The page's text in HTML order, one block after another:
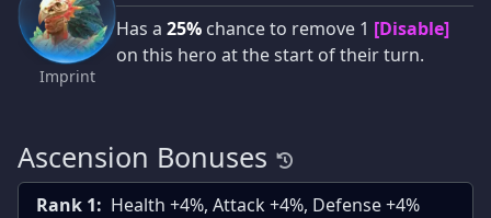
Imprint
Has a 25% chance to remove 1 [Disable]
on this hero at the start of their turn.
Ascension Bonuses
Rank 1: Health +4%, Attack +4%, Defense +4%